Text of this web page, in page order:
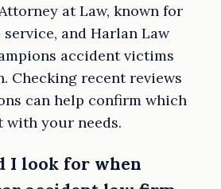
at Law, known for
and Harlan Law
accident victims
Checking recent reviews
can help confirm which
with your needs.
I look for when